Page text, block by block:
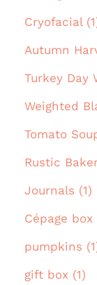
Cryofacial
Autumn
Turkey Day
Weighted
Tomato
Rustic
Journals (1)
Cépage box
pumpkins
gift box (1)